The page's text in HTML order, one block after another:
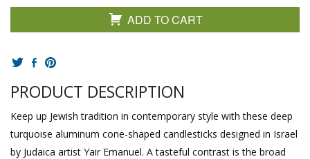
ADD TO CART
PRODUCT DESCRIPTION
Keep up Jewish tradition in contemporary style with these deep
turquoise aluminum cone-shaped candlesticks designed in Israel
by Judaica artist Yair Emanuel. A tasteful contrast is the broad